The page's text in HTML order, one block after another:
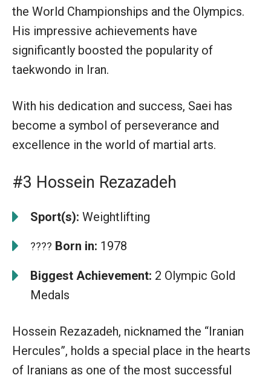
the World Championships and the Olympics.
His impressive achievements have
significantly boosted the popularity of
taekwondo in Iran.
With his dedication and success, Saei has
become a symbol of perseverance and
excellence in the world of martial arts.
#3 Hossein Rezazadeh
Sport(s): Weightlifting
???? Born in: 1978
Biggest Achievement: 2 Olympic Gold
Medals
Hossein Rezazadeh, nicknamed the “Iranian
Hercules”, holds a special place in the hearts
of Iranians as one of the most successful